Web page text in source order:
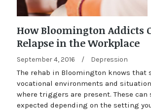
How Bloomington Addicts
Relapse in the Workplace
September 4, 2016 / Depression
The rehab in Bloomington knows that
vocational environments and
where triggers are present. These can
expected depending on the setting